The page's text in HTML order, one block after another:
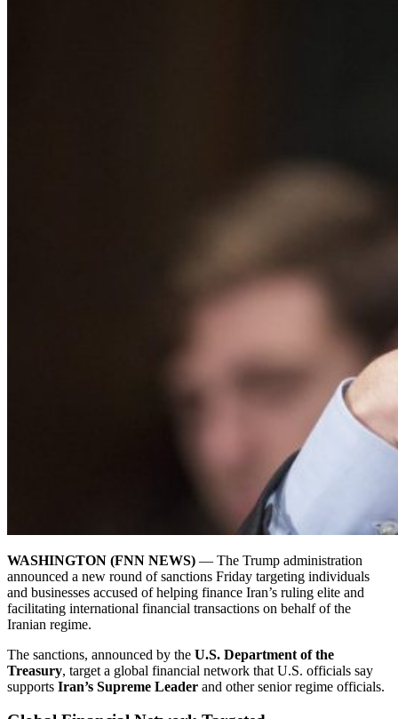
WASHINGTON (FNN NEWS) — The Trump administration
announced a new round of sanctions Friday targeting individuals
and businesses accused of helping finance Iran’s ruling elite and
facilitating international financial transactions on behalf of the
Iranian regime.
The sanctions, announced by the U.S. Department of the
Treasury, target a global financial network that U.S. officials say
supports Iran’s Supreme Leader and other senior regime officials.